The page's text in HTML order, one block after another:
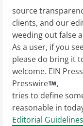
source
clients, and our
weeding out false
As a user, if you
please do bring it
welcome. EIN
Presswire
,
tries to define
reasonable in
Editorial Guidelines